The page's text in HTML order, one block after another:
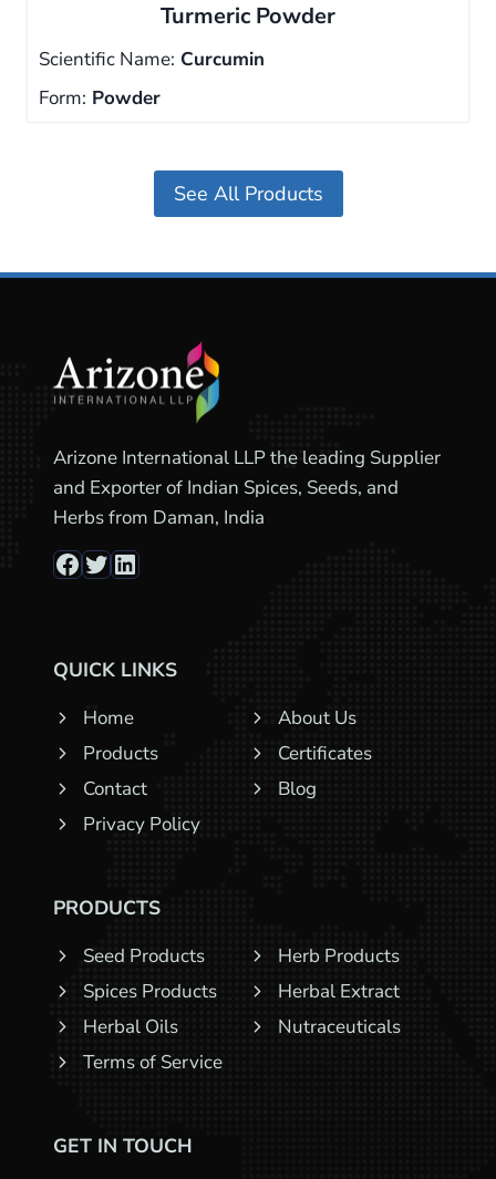
Turmeric Powder
Scientific Name: Curcumin
Form: Powder
See All Products
Arizone International LLP the leading Supplier
and Exporter of Indian Spices, Seeds, and
Herbs from Daman, India
Facebook
Twitter
LinkedIn
QUICK LINKS
Home
About Us
Products
Certificates
Contact
Blog
Privacy Policy
PRODUCTS
Seed Products
Herb Products
Spices Products
Herbal Extract
Herbal Oils
Nutraceuticals
Terms of Service
GET IN TOUCH